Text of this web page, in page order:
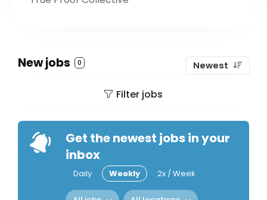
New jobs 0 Newest
Filter jobs
Get the newest jobs in your
inbox
Daily Weekly 2x / Week